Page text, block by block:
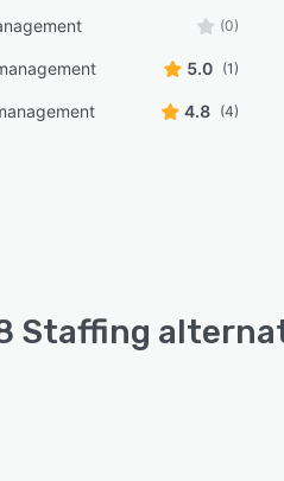
(0)
5.0 (1)
4.8 (4)
Staffing